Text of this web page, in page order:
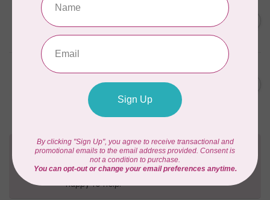
BY ANNIE
Pattern
In stock
C$21.95
pattern - Missouri Star
Need Help?
Contact us with any questions you may have!
Send us an emailorgive us a call. We're
happy to help!